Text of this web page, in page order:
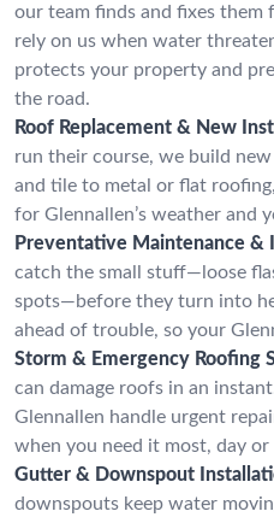
our team finds and fixes them
rely on us when water
protects your property and
the road.
Roof Replacement & New
run their course, we build
and tile to metal or flat
for Glennallen’s weather and
Preventative Maintenance &
catch the small stuff—loose
spots—before they turn into
ahead of trouble, so your
Storm & Emergency Roofing
can damage roofs in an
Glennallen handle urgent
when you need it most, day or
Gutter & Downspout
downspouts keep water